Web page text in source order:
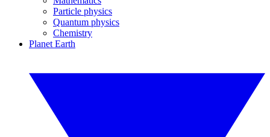
Particle physics
Quantum physics
Chemistry
Planet Earth